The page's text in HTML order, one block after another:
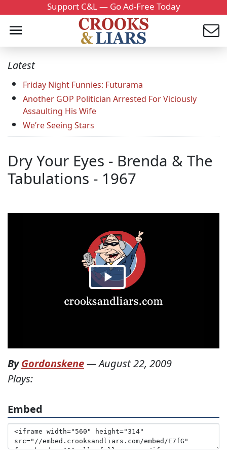
Support C&L — Go Ad-Free Today
Latest
Friday Night Funnies: Futurama
Another GOP Politician Arrested For Viciously
Assaulting His Wife
We’re Seeing Stars
Dry Your Eyes - Brenda & The
Tabulations - 1967
ByGordonskene—August 22, 2009
Plays:
Embed